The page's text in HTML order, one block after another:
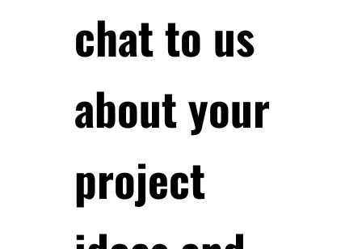
chat to us
about your
project